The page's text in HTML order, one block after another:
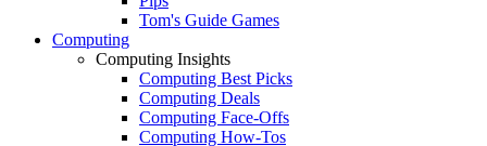
Tom's Guide Games
Computing
Computing Insights
Computing Best Picks
Computing Deals
Computing Face-Offs
Computing How-Tos